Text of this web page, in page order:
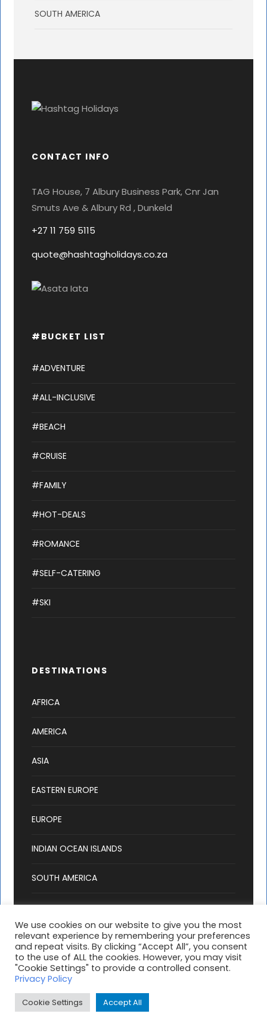
SOUTH AMERICA
CONTACT INFO
TAG House, 7 Albury Business Park, Cnr Jan
Smuts Ave & Albury Rd , Dunkeld
+27 11 759 5115
quote@hashtagholidays.co.za
#BUCKET LIST
#ADVENTURE
#ALL-INCLUSIVE
#BEACH
#CRUISE
#FAMILY
#HOT-DEALS
#ROMANCE
#SELF-CATERING
#SKI
DESTINATIONS
AFRICA
AMERICA
ASIA
EASTERN EUROPE
EUROPE
INDIAN OCEAN ISLANDS
SOUTH AMERICA
Copyright 2025 Hashtag Holidays, All Right
Reserved |T & C's| Website by:
We use cookies on our website to give you the most
relevant experience by remembering your preferences
and repeat visits. By clicking “Accept All”, you consent
to the use of ALL the cookies. However, you may visit
"Cookie Settings" to provide a controlled consent.
Privacy Policy
Cookie Settings Accept All